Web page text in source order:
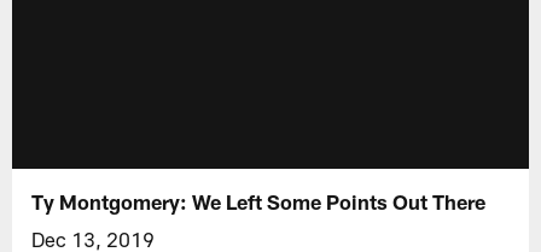
Ty Montgomery: We Left Some Points Out There
Dec 13, 2019